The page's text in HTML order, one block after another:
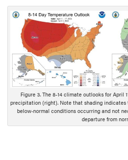
Figure 3. The 8-14 climate outlooks for April
precipitation (right). Note that shading indicates
below-normal conditions occurring and not
departure from